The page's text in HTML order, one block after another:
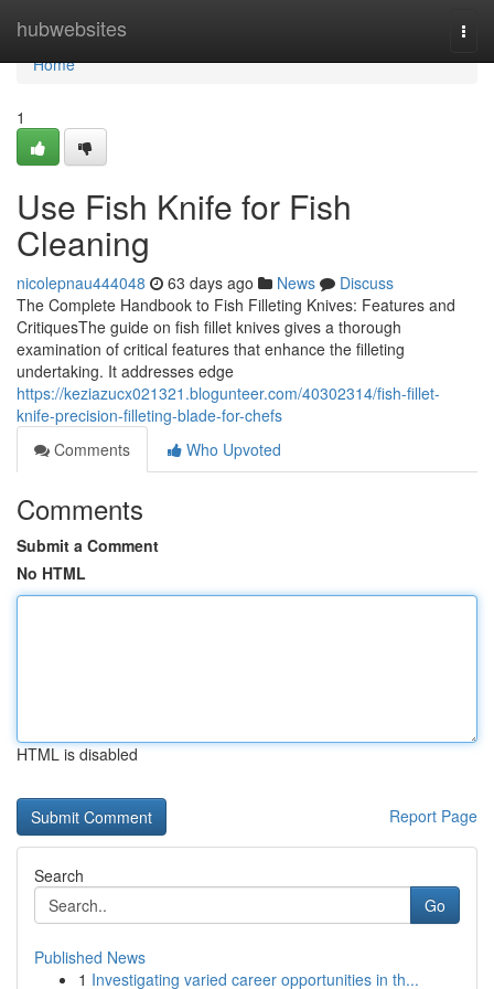
hubwebsites
Home
Home
1
Use Fish Knife for Fish
Cleaning
nicolepnau444048 63 days ago News
Discuss
The Complete Handbook to Fish Filleting Knives: Features and
CritiquesThe guide on fish fillet knives gives a thorough
examination of critical features that enhance the filleting
undertaking. It addresses edge
https://keziazucx021321.blogunteer.com/40302314/fish-fillet-
knife-precision-filleting-blade-for-chefs
Comments
Who Upvoted
Comments
Submit a Comment
No HTML
HTML is disabled
Report Page
Search
Go
Published News
1 Investigating varied career opportunities in th...